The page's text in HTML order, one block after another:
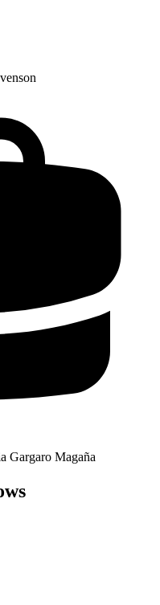
Gargaro Magaña